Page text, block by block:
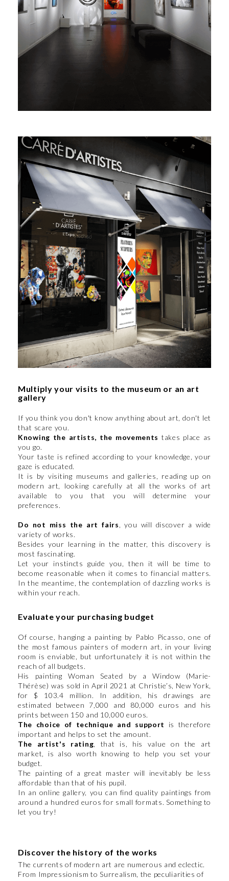
Multiply your visits to the museum or an art
gallery
If you think you don't know anything about art, don't let
that scare you.
Knowing the artists, the movements takes place as
you go.
Your taste is refined according to your knowledge, your
gaze is educated.
It is by visiting museums and galleries, reading up on
modern art, looking carefully at all the works of art
available to you that you will determine your
preferences.
Do not miss the art fairs, you will discover a wide
variety of works.
Besides your learning in the matter, this discovery is
most fascinating.
Let your instincts guide you, then it will be time to
become reasonable when it comes to financial matters.
In the meantime, the contemplation of dazzling works is
within your reach.
Evaluate your purchasing budget
Of course, hanging a painting by Pablo Picasso, one of
the most famous painters of modern art, in your living
room is enviable, but unfortunately it is not within the
reach of all budgets.
His painting Woman Seated by a Window (Marie-
Thérèse) was sold in April 2021 at Christie’s, New York,
for $ 103.4 million. In addition, his drawings are
estimated between 7,000 and 80,000 euros and his
prints between 150 and 10,000 euros.
The choice of technique and support
is therefore
important and helps to set the amount.
The artist's rating, that is, his value on the art
market, is also worth knowing to help you set your
budget.
The painting of a great master will inevitably be less
affordable than that of his pupil.
In an online gallery, you can find quality paintings from
around a hundred euros for small formats. Something to
let you try!
​​​​​​​Discover the history of the works
The currents of modern art are numerous and eclectic.
From Impressionism to Surrealism, the peculiarities of